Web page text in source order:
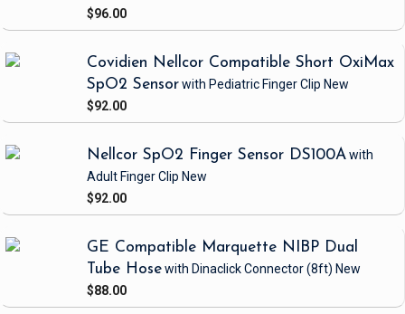
$96.00
Covidien Nellcor Compatible Short OxiMax
SpO2 Sensorwith Pediatric Finger Clip New
$92.00
Nellcor SpO2 Finger Sensor DS100Awith
Adult Finger Clip New
$92.00
GE Compatible Marquette NIBP Dual
Tube Hosewith Dinaclick Connector(8ft) New
$88.00